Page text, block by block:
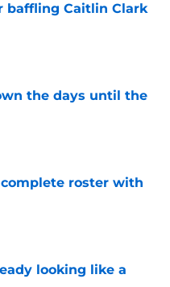
baffling Caitlin Clark
the days until the
roster with
looking like a